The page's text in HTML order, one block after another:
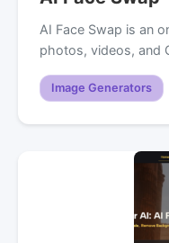
AI Face Swap is an
photos, videos, and
Image Generators